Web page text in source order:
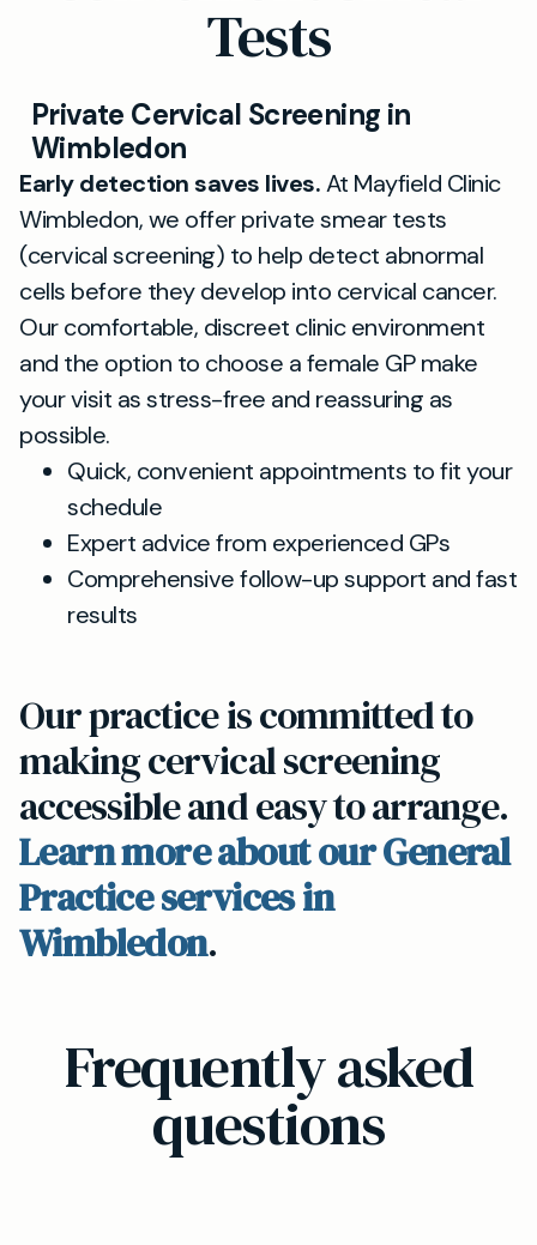
Tests
Private Cervical Screening in
Wimbledon
Early detection saves lives.At Mayfield Clinic
Wimbledon, we offer private smear tests
(cervical screening) to help detect abnormal
cells before they develop into cervical cancer.
Our comfortable, discreet clinic environment
and the option to choose a female GP make
your visit as stress-free and reassuring as
possible.
Quick, convenient appointments to fit your
schedule
Expert advice from experienced GPs
Comprehensive follow-up support and fast
results
Our practice is committed to
making cervical screening
accessible and easy to arrange.
Learn more about our General
Practice services in
Wimbledon.
Frequently asked
questions